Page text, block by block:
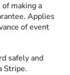
making a
Applies
of event
safely and
Stripe.